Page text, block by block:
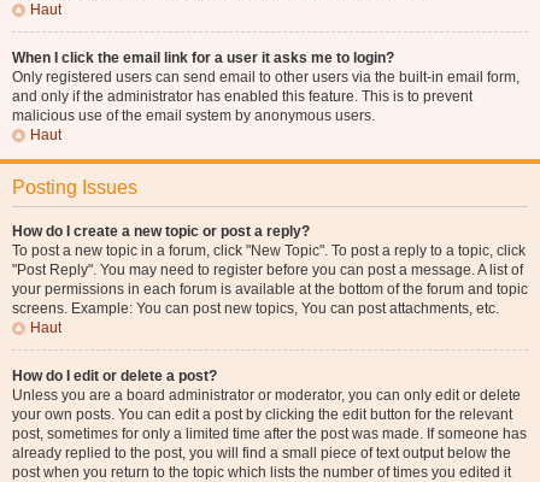
Haut
When I click the email link for a user it asks me to login?
Only registered users can send email to other users via the built-in email form,
and only if the administrator has enabled this feature. This is to prevent
malicious use of the email system by anonymous users.
Haut
Posting Issues
How do I create a new topic or post a reply?
To post a new topic in a forum, click "New Topic". To post a reply to a topic, click
"Post Reply". You may need to register before you can post a message. A list of
your permissions in each forum is available at the bottom of the forum and topic
screens. Example: You can post new topics, You can post attachments, etc.
Haut
How do I edit or delete a post?
Unless you are a board administrator or moderator, you can only edit or delete
your own posts. You can edit a post by clicking the edit button for the relevant
post, sometimes for only a limited time after the post was made. If someone has
already replied to the post, you will find a small piece of text output below the
post when you return to the topic which lists the number of times you edited it